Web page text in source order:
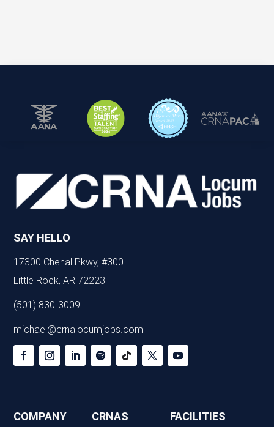
SAY HELLO
17300 Chenal Pkwy, #300
Little Rock, AR 72223
(501) 830-3009
michael@crnalocumjobs.com
COMPANY CRNAS FACILITIES